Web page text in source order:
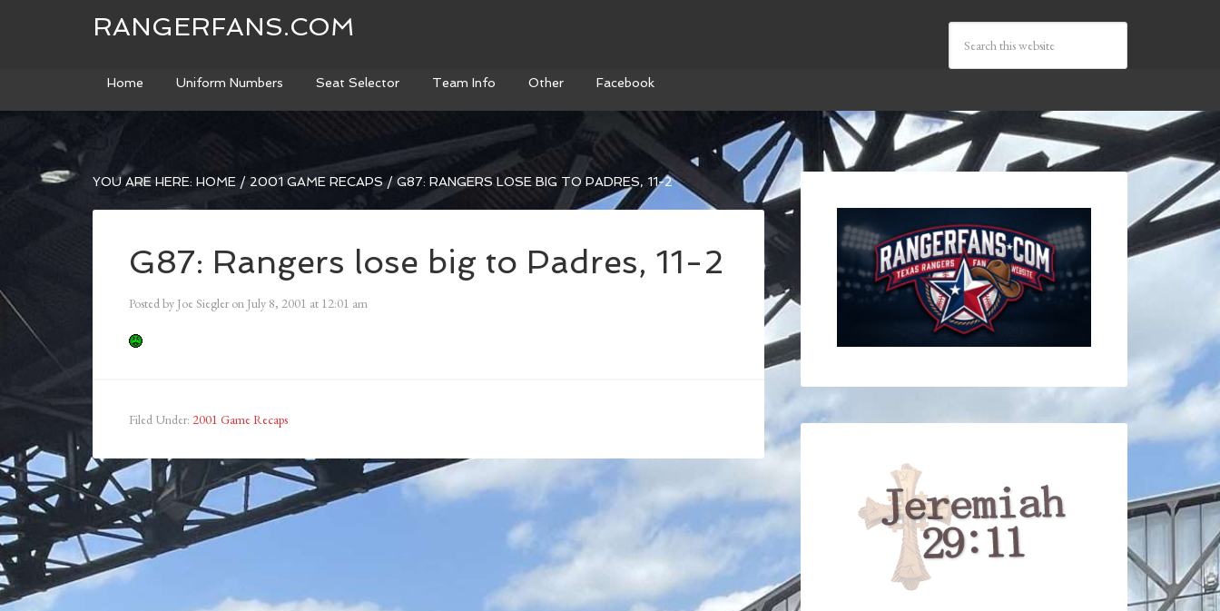
RANGERFANS.COM
Home Uniform Numbers Seat Selector Team Info Other Facebook
YOU ARE HERE: HOME / 2001 GAME RECAPS / G87: RANGERS LOSE BIG TO PADRES, 11-2
G87: Rangers lose big to Padres, 11-2
Posted by Joe Siegler on July 8, 2001 at 12:01 am
Filed Under: 2001 Game Recaps